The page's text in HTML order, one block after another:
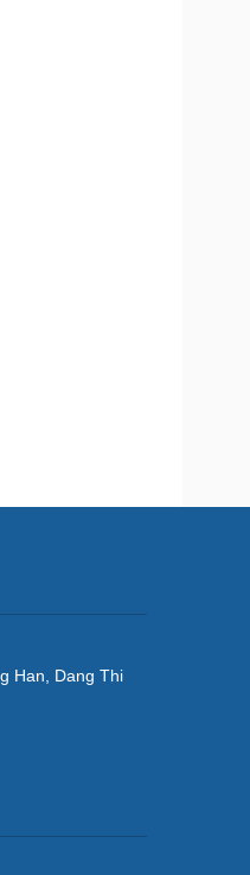
Han, Dang Thi